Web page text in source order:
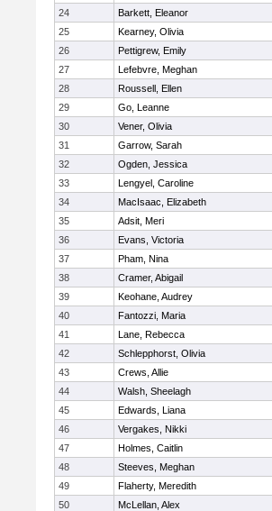
24
Barkett, Eleanor
25
Kearney, Olivia
26
Pettigrew, Emily
27
Lefebvre, Meghan
28
Roussell, Ellen
29
Go, Leanne
30
Vener, Olivia
31
Garrow, Sarah
32
Ogden, Jessica
33
Lengyel, Caroline
34
MacIsaac, Elizabeth
35
Adsit, Meri
36
Evans, Victoria
37
Pham, Nina
38
Cramer, Abigail
39
Keohane, Audrey
40
Fantozzi, Maria
41
Lane, Rebecca
42
Schlepphorst, Olivia
43
Crews, Allie
44
Walsh, Sheelagh
45
Edwards, Liana
46
Vergakes, Nikki
47
Holmes, Caitlin
48
Steeves, Meghan
49
Flaherty, Meredith
50
McLellan, Alex